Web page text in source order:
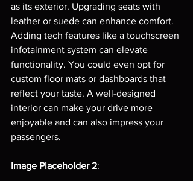
as its exterior. Upgrading seats with
leather or suede can enhance comfort.
Adding tech features like a touchscreen
infotainment system can elevate
functionality. You could even opt for
custom floor mats or dashboards that
reflect your taste. A well-designed
interior can make your drive more
enjoyable and can also impress your
passengers.
Image Placeholder 2: